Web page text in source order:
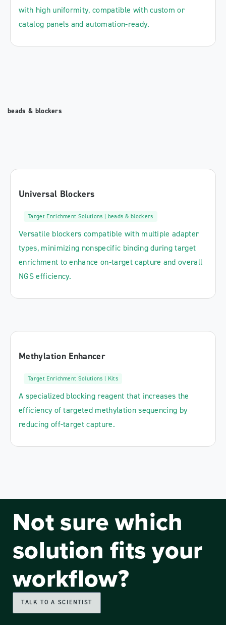
with high uniformity, compatible with custom or
catalog panels and automation-ready.
beads & blockers
Universal Blockers
Target Enrichment Solutions | beads & blockers
Versatile blockers compatible with multiple adapter
types, minimizing nonspecific binding during target
enrichment to enhance on-target capture and overall
NGS efficiency.
Methylation Enhancer
Target Enrichment Solutions | Kits
A specialized blocking reagent that increases the
efficiency of targeted methylation sequencing by
reducing off-target capture.
Not sure which
solution fits your
workflow?
TALK TO A SCIENTIST